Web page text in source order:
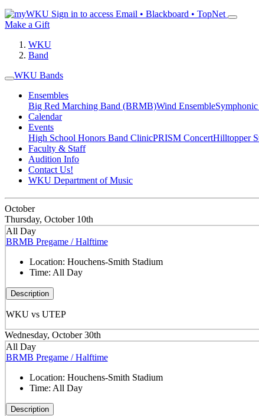
Sign in to access Email • Blackboard • TopNet
Make a Gift
WKU
Band
WKU Bands
Ensembles
Big Red Marching Band (BRMB)Wind Ensemble
Calendar
Events
High School Honors Band ClinicPRISM ConcertHilltopper
Faculty & Staff
Audition Info
Contact Us!
WKU Department of Music
October
Thursday, October 10th
All Day
BRMB Pregame / Halftime
Location: Houchens-Smith Stadium
Time: All Day
Description
WKU vs UTEP
Wednesday, October 30th
All Day
BRMB Pregame / Halftime
Location: Houchens-Smith Stadium
Time: All Day
Description